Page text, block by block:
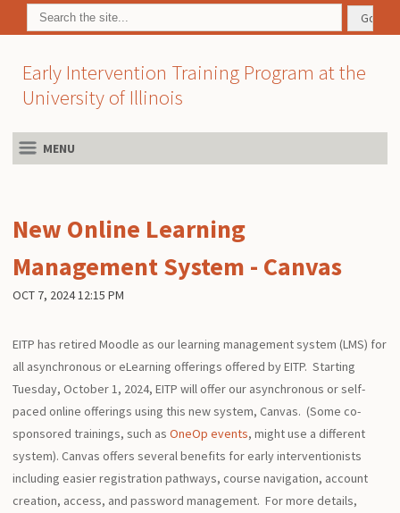
Early Intervention Training Program at the
University of Illinois
MENU
New Online Learning
Management System - Canvas
OCT 7, 2024 12:15 PM
EITP has retired Moodle as our learning management system (LMS) for
all asynchronous or eLearning offerings offered by EITP. Starting
Tuesday, October 1, 2024, EITP will offer our asynchronous or self-
paced online offerings using this new system, Canvas. (Some co-
sponsored trainings, such as OneOp events, might use a different
system). Canvas offers several benefits for early interventionists
including easier registration pathways, course navigation, account
creation, access, and password management. For more details,